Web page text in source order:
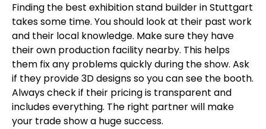
Finding the best exhibition stand builder in Stuttgart
takes some time. You should look at their past work
and their local knowledge. Make sure they have
their own production facility nearby. This helps
them fix any problems quickly during the show. Ask
if they provide 3D designs so you can see the booth.
Always check if their pricing is transparent and
includes everything. The right partner will make
your trade show a huge success.